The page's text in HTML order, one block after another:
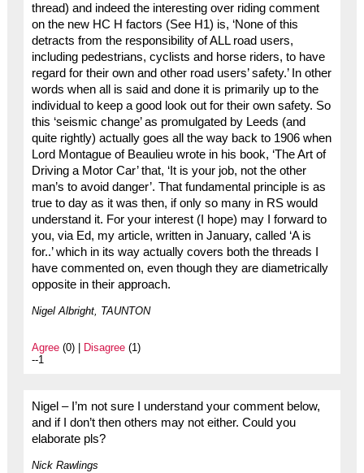
thread) and indeed the interesting over riding comment
on the new HC H factors (See H1) is, ‘None of this
detracts from the responsibility of ALL road users,
including pedestrians, cyclists and horse riders, to have
regard for their own and other road users’ safety.’ In other
words when all is said and done it is primarily up to the
individual to keep a good look out for their own safety. So
this ‘seismic change’ as promulgated by Leeds (and
quite rightly) actually goes all the way back to 1906 when
Lord Montague of Beaulieu wrote in his book, ‘The Art of
Driving a Motor Car’ that, ‘It is your job, not the other
man’s to avoid danger’. That fundamental principle is as
true to day as it was then, if only so many in RS would
understand it. For your interest (I hope) may I forward to
you, via Ed, my article, written in January, called ‘A is
for..’ which in its way actually covers both the threads I
have commented on, even though they are diametrically
opposite in their approach.
Nigel Albright, TAUNTON
Agree(0) | Disagree(1)
--1
Nigel – I’m not sure I understand your comment below,
and if I don’t then others may not either. Could you
elaborate pls?
Nick Rawlings